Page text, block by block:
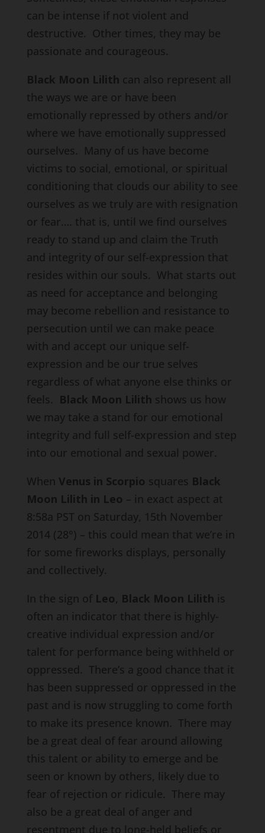
can be intense if not violent and
destructive. Other times, they may be
passionate and courageous.
Black Moon Lilith can also represent all
the ways we are or have been
emotionally repressed by others and/or
where we have emotionally suppressed
ourselves. Many of us have become
victims to social, emotional, or spiritual
conditioning that clouds our ability to see
ourselves as we truly are with resignation
or fear…. that is, until we find ourselves
ready to stand up and claim the Truth
and integrity of our self-expression that
resides within our souls. What starts out
as need for acceptance and belonging
may become rebellion and resistance to
persecution until we can make peace
with and accept our unique self-
expression and be our true selves
regardless of what anyone else thinks or
feels. Black Moon Lilith shows us how
we may take a stand for our emotional
integrity and full self-expression and step
into our emotional and sexual power.
When Venus in Scorpio squares Black
Moon Lilith in Leo – in exact aspect at
8:58a PST on Saturday, 15th November
2014 (28°) – this could mean that we’re in
for some fireworks displays, personally
and collectively.
In the sign of Leo, Black Moon Lilith is
often an indicator that there is highly-
creative individual expression and/or
talent for performance being withheld or
oppressed. There’s a good chance that it
has been suppressed or oppressed in the
past and is now struggling to come forth
to make its presence known. There may
be a great deal of fear around allowing
this talent or ability to emerge and be
seen or known by others, likely due to
fear of rejection or ridicule. There may
also be a great deal of anger and
resentment due to long-held beliefs or